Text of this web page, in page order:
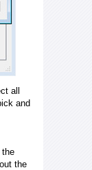
all
and
the
the